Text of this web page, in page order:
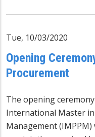
Tue, 10/03/2020
Opening
Procurement
The opening
International Master
Management (IMPPM)